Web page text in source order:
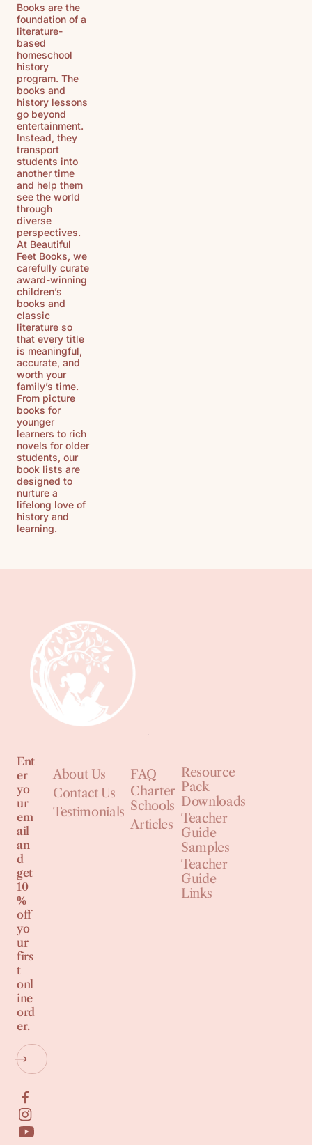
Books are the
foundation of a
literature-
based
homeschool
history
program. The
books and
history lessons
go beyond
entertainment.
Instead, they
transport
students into
another time
and help them
see the world
through
diverse
perspectives.
At Beautiful
Feet Books, we
carefully curate
award-winning
children’s
books and
classic
literature so
that every title
is meaningful,
accurate, and
worth your
family’s time.
From picture
books for
younger
learners to rich
novels for older
students, our
book lists are
designed to
nurture a
lifelong love of
history and
learning.
Ent
er
yo
ur
em
ail
an
d
get
10
%
off
yo
ur
firs
t
onl
ine
ord
er.
About Us
Contact Us
Testimonials
FAQ
Charter
Schools
Articles
Resource
Pack
Downloads
Teacher
Guide
Samples
Teacher
Guide
Links